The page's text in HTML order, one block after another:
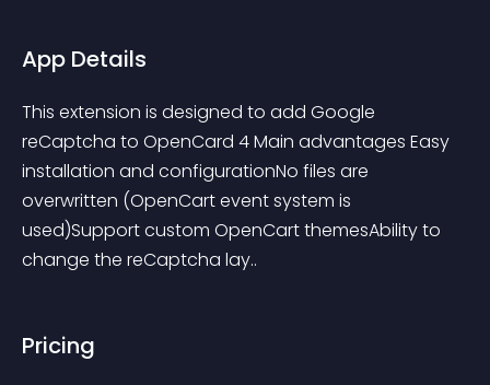
App Details
This extension is designed to add Google
reCaptcha to OpenCard 4 Main advantages Easy
installation and configurationNo files are
overwritten (OpenCart event system is
used)Support custom OpenCart themesAbility to
change the reCaptcha lay..
Pricing